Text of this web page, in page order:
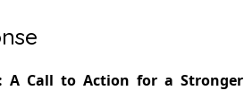
A Call to Action for a Stronger